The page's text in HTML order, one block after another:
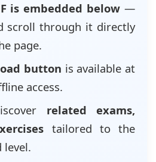
is embedded below —
scroll through it directly
page.
button is available at
access.
related exams,
tailored to the
level.